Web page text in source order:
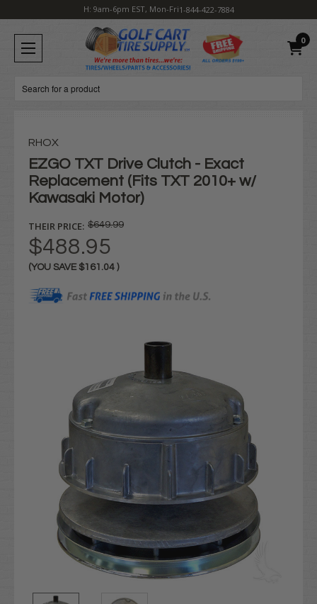
H: 9am-6pm EST, Mon-Fri1-844-422-7884
0
Search
RHOX
EZGO TXT Drive Clutch - Exact
Replacement (Fits TXT 2010+ w/
Kawasaki Motor)
THEIR PRICE: $649.99
$488.95
(YOU SAVE $161.04 )